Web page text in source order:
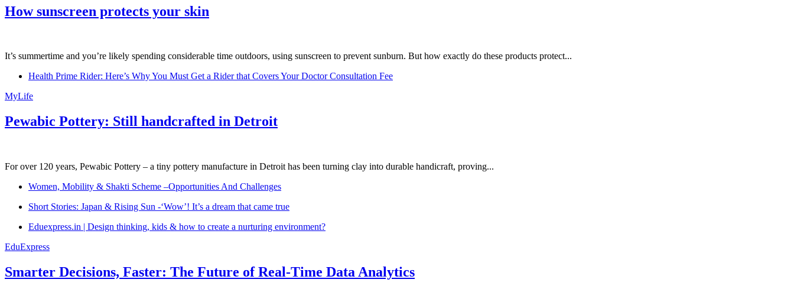
How sunscreen protects your skin
It’s summertime and you’re likely spending considerable time outdoors, using sunscreen to prevent sunburn. But how exactly do these products protect...
Health Prime Rider: Here’s Why You Must Get a Rider that Covers Your Doctor Consultation Fee
MyLife
Pewabic Pottery: Still handcrafted in Detroit
For over 120 years, Pewabic Pottery – a tiny pottery manufacture in Detroit has been turning clay into durable handicraft, proving...
Women, Mobility & Shakti Scheme –Opportunities And Challenges
Short Stories: Japan & Rising Sun -‘Wow’! It’s a dream that came true
Eduexpress.in | Design thinking, kids & how to create a nurturing environment?
EduExpress
Smarter Decisions, Faster: The Future of Real-Time Data Analytics